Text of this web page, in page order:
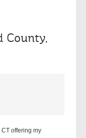
County,
offering my